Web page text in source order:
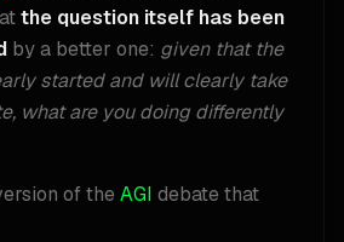
the question itself has been
by a better one: given that the
started and will clearly take
what are you doing differently
of the AGI debate that